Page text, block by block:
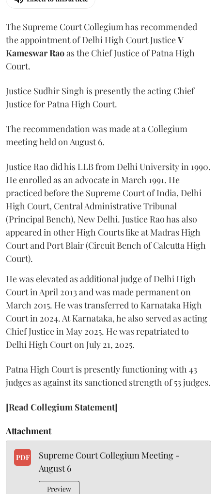
The Supreme Court Collegium has recommended
the appointment of Delhi High Court JusticeV
Kameswar Raoas the Chief Justice of Patna High
Court.
Justice Sudhir Singh is presently the acting Chief
Justice for Patna High Court.
The recommendation was made at a Collegium
meeting held on August 6.
Justice Rao did his LLB from Delhi University in 1990.
He enrolled as an advocate in March 1991. He
practiced before the Supreme Court of India, Delhi
High Court, Central Administrative Tribunal
(Principal Bench), New Delhi. Justice Rao has also
appeared in other High Courts like at Madras High
Court and Port Blair (Circuit Bench of Calcutta High
Court).
He was elevated as additional judge of Delhi High
Court in April 2013 and was made permanent on
March 2015. He was transferred to Karnataka High
Court in 2024. At Karnataka, he also served as acting
Chief Justice in May 2025. He was repatriated to
Delhi High Court on July 21, 2025.
Patna High Court is presently functioning with 43
judges as against its sanctioned strength of 53 judges.
[Read Collegium Statement]
Attachment
PDF
Supreme Court Collegium Meeting -
August 6
Preview